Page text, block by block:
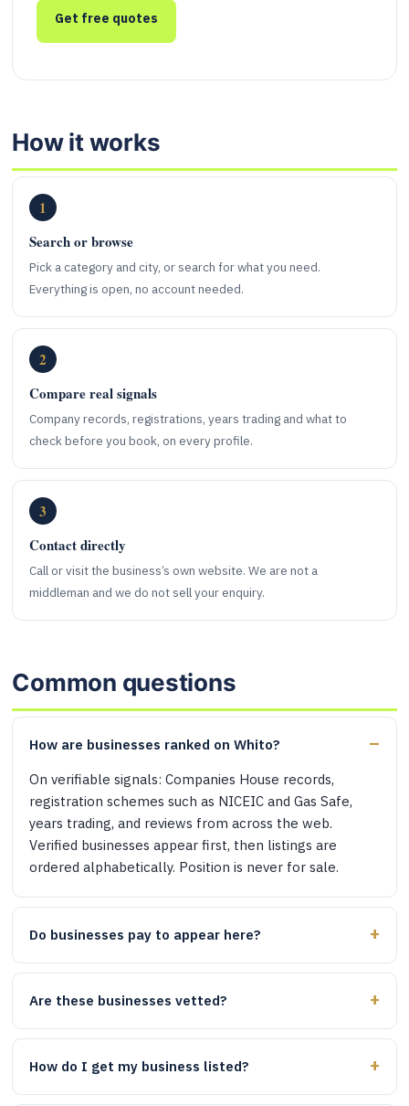
Get free quotes
How it works
1
Search or browse
Pick a category and city, or search for what you need.
Everything is open, no account needed.
2
Compare real signals
Company records, registrations, years trading and what to
check before you book, on every profile.
3
Contact directly
Call or visit the business’s own website. We are not a
middleman and we do not sell your enquiry.
Common questions
How are businesses ranked on Whito?
On verifiable signals: Companies House records,
registration schemes such as NICEIC and Gas Safe,
years trading, and reviews from across the web.
Verified businesses appear first, then listings are
ordered alphabetically. Position is never for sale.
Do businesses pay to appear here?
Are these businesses vetted?
How do I get my business listed?